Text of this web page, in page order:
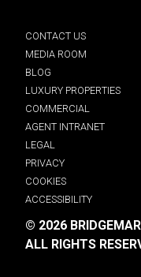
CONTACT US
MEDIA ROOM
BLOG
LUXURY PROPERTIES
COMMERCIAL
AGENT INTRANET
LEGAL
PRIVACY
COOKIES
ACCESSIBILITY
© 2026
ALL RIGHTS